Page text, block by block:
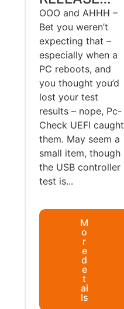
OOO and AHHH –
Bet you weren’t
expecting that –
especially when a
PC reboots, and
you thought you’d
lost your test
results – nope, Pc-
Check UEFI caught
them. May seem a
small item, though
the USB controller
test is...
M
o
r
e
d
e
t
ai
ls